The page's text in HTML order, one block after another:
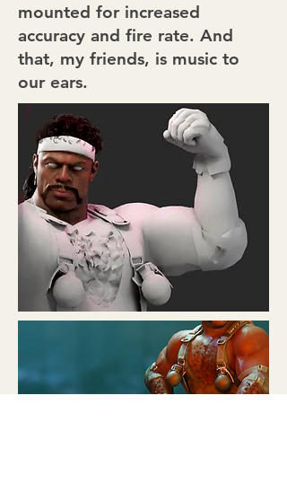
mounted for increased
accuracy and fire rate. And
that, my friends, is music to
our ears.